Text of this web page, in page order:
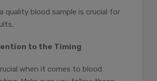
quality blood sample is crucial for
to the Timing
when it comes to blood